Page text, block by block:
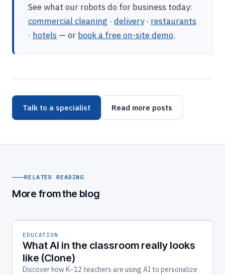
See what our robots do for business today:
commercial cleaning · delivery· restaurants
· hotels — or book a free on-site demo.
Talk to a specialist Read more posts
RELATED READING
More from the blog
EDUCATION
What AI in the classroom really looks
like (Clone)
Discover how K–12 teachers are using AI to personalize